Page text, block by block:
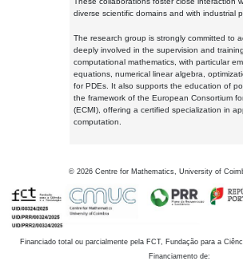
diverse scientific domains and with industrial
The research group is strongly committed to
deeply involved in the supervision and
computational mathematics, with particular
equations, numerical linear algebra,
for PDEs. It also supports the education of
the framework of the European Consortium
(ECMI), offering a certified specialization in
computation.
© 2026 Centre for Mathematics, University of
Financiado total ou parcialmente pela FCT, Fundação para a
Financiamento de: